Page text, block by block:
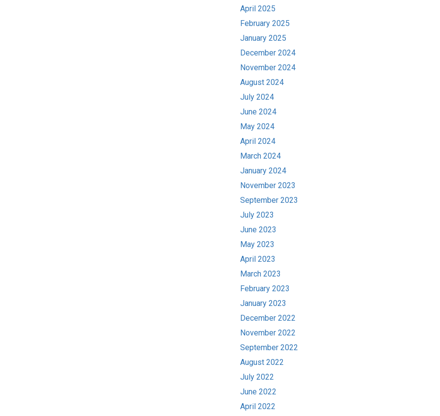
April 2025
February 2025
January 2025
December 2024
November 2024
August 2024
July 2024
June 2024
May 2024
April 2024
March 2024
January 2024
November 2023
September 2023
July 2023
June 2023
May 2023
April 2023
March 2023
February 2023
January 2023
December 2022
November 2022
September 2022
August 2022
July 2022
June 2022
April 2022